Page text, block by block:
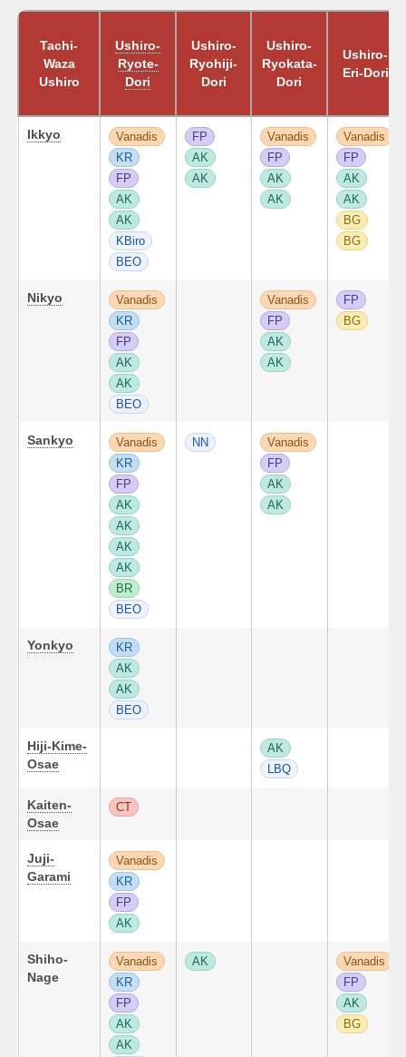
Tachi-
Waza
Ushiro
Ushiro-
Ryote-
Dori
Ushiro-
Ryohiji-
Dori
Ushiro-
Ryokata-
Dori
Ushiro-
Eri-Dori
Ikkyo
Vanadis
KR
FP
AK
AK
KBiro
BEO
FP
AK
AK
Vanadis
FP
AK
AK
Vanadis
FP
AK
AK
BG
BG
Nikyo
Vanadis
KR
FP
AK
AK
BEO
Vanadis
FP
AK
AK
FP
BG
Sankyo
Vanadis
KR
FP
AK
AK
AK
AK
BR
BEO
NN
Vanadis
FP
AK
AK
Yonkyo
KR
AK
AK
BEO
Hiji-Kime-
Osae
AK
LBQ
Kaiten-
Osae
CT
Juji-
Garami
Vanadis
KR
FP
AK
Shiho-
Nage
Vanadis
KR
FP
AK
AK
AK
Vanadis
FP
AK
BG